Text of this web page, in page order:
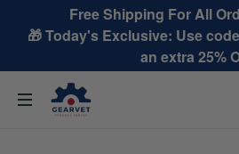
Free Shipping For All
🎁 Today's Exclusive: Use
an extra 25%